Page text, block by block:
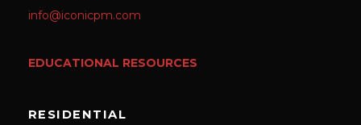
info@iconicpm.com
EDUCATIONAL RESOURCES
RESIDENTIAL